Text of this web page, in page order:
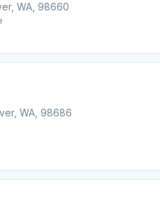
WA, 98660
WA, 98686